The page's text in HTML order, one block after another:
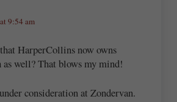
9:54 am
HarperCollins now owns
well? That blows my mind!
consideration at Zondervan.